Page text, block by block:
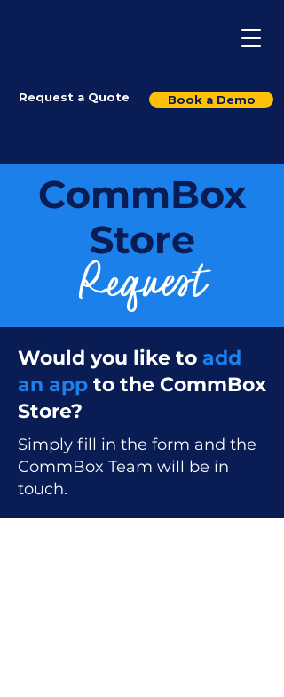
Request a Quote Book a Demo
Request
CommBox
Store
Would you like to add
an app to the CommBox
Store?
Simply fill in the form and the
CommBox Team will be in
touch.